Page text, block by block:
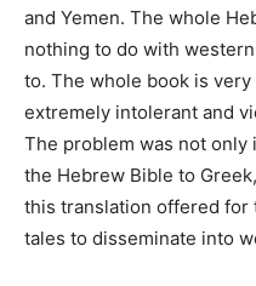
and Yemen. The whole
nothing to do with
to. The whole book is
extremely intolerant and
The problem was not
the Hebrew Bible to
this translation offered for
tales to disseminate into